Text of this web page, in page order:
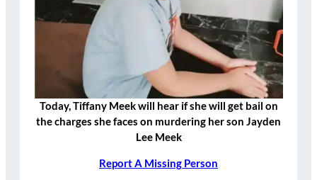
Today, Tiffany Meek will hear if she will get bail on
the charges she faces on murdering her son Jayden
Lee Meek
Report A Missing Person